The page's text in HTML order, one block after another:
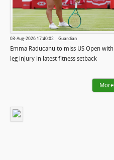
03-Aug-2026 17:40:02 | Guardian
Emma Raducanu to miss US Open with
leg injury in latest fitness setback
More